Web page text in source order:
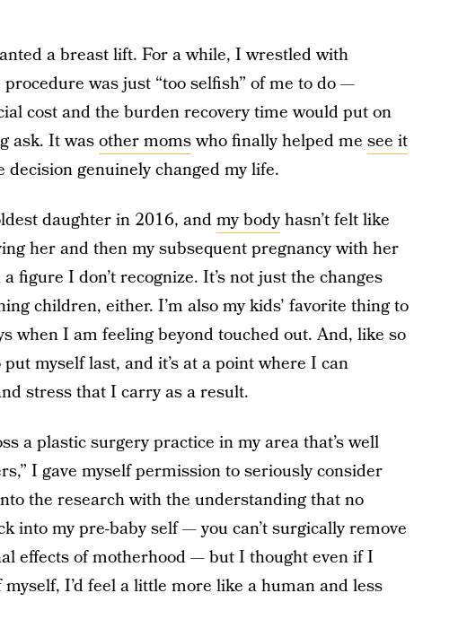
a breast lift. For a while, I wrestled with
was just “too selfish” of me to do —
cost and the burden recovery time would put on
ask. It wasother momswho finally helped me see it
decision genuinely changed my life.
daughter in 2016, andmy bodyhasn’t felt like
her and then my subsequent pregnancy with her
figure I don’t recognize. It’s not just the changes
children, either. I’m also my kids’ favorite thing to
when I am feeling beyond touched out. And, like so
myself last, and it’s at a point where I can
stress that I carry as a result.
a plastic surgery practice in my area that’s well
I gave myself permission to seriously consider
the research with the understanding that no
into my pre-baby self — you can’t surgically remove
effects of motherhood — but I thought even if I
I’d feel a little more like a human and less